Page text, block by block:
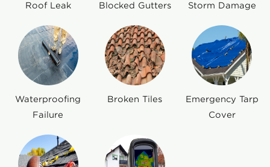
Roof Leak Blocked Gutters Storm Damage
Waterproofing
Failure
Broken Tiles
Emergency Tarp
Cover